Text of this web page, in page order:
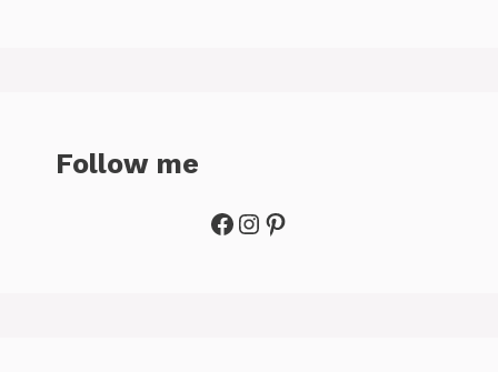
Follow me
Facebook
Instagram
Pinterest